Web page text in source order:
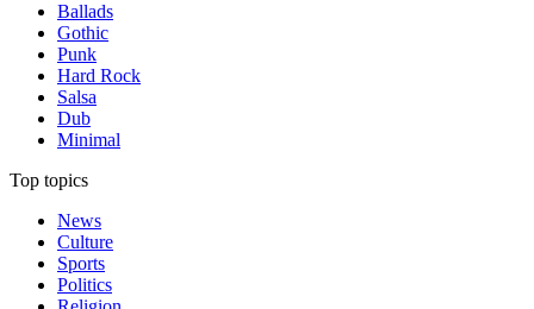
Ballads
Gothic
Punk
Hard Rock
Salsa
Dub
Minimal
Top topics
News
Culture
Sports
Politics